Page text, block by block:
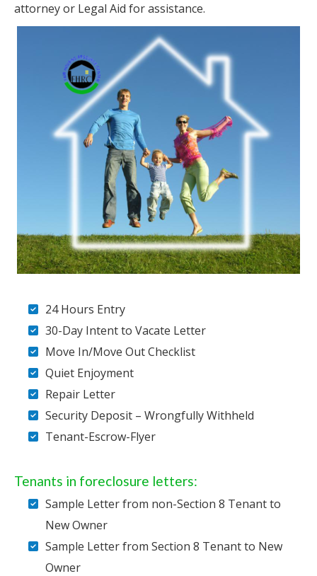
attorney or Legal Aid for assistance.
24 Hours Entry
30-Day Intent to Vacate Letter
Move In/Move Out Checklist
Quiet Enjoyment
Repair Letter
Security Deposit – Wrongfully Withheld
Tenant-Escrow-Flyer
Tenants in foreclosure letters:
Sample Letter from non-Section 8 Tenant to
New Owner
Sample Letter from Section 8 Tenant to New
Owner